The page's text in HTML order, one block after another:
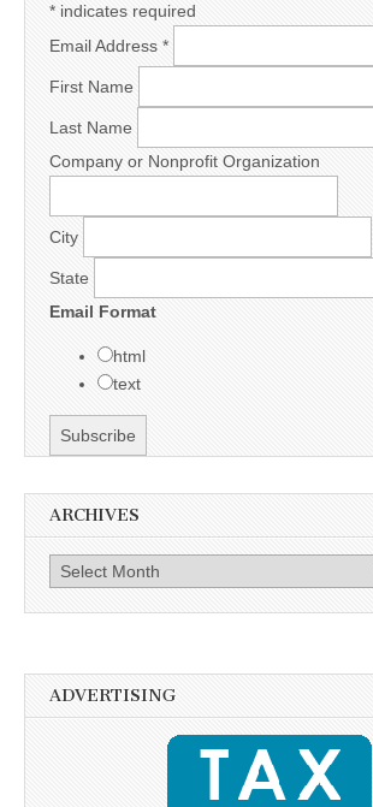
* indicates required
Email Address *
First Name
Last Name
Company or Nonprofit Organization
City
State
Email Format
html
text
ARCHIVES
Archives
ADVERTISING